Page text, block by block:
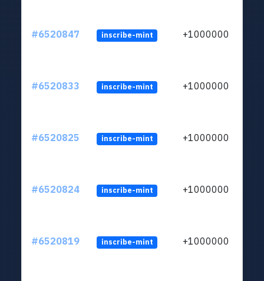
#6520847 inscribe-mint +1000000
#6520833 inscribe-mint +1000000
#6520825 inscribe-mint +1000000
#6520824 inscribe-mint +1000000
#6520819 inscribe-mint +1000000